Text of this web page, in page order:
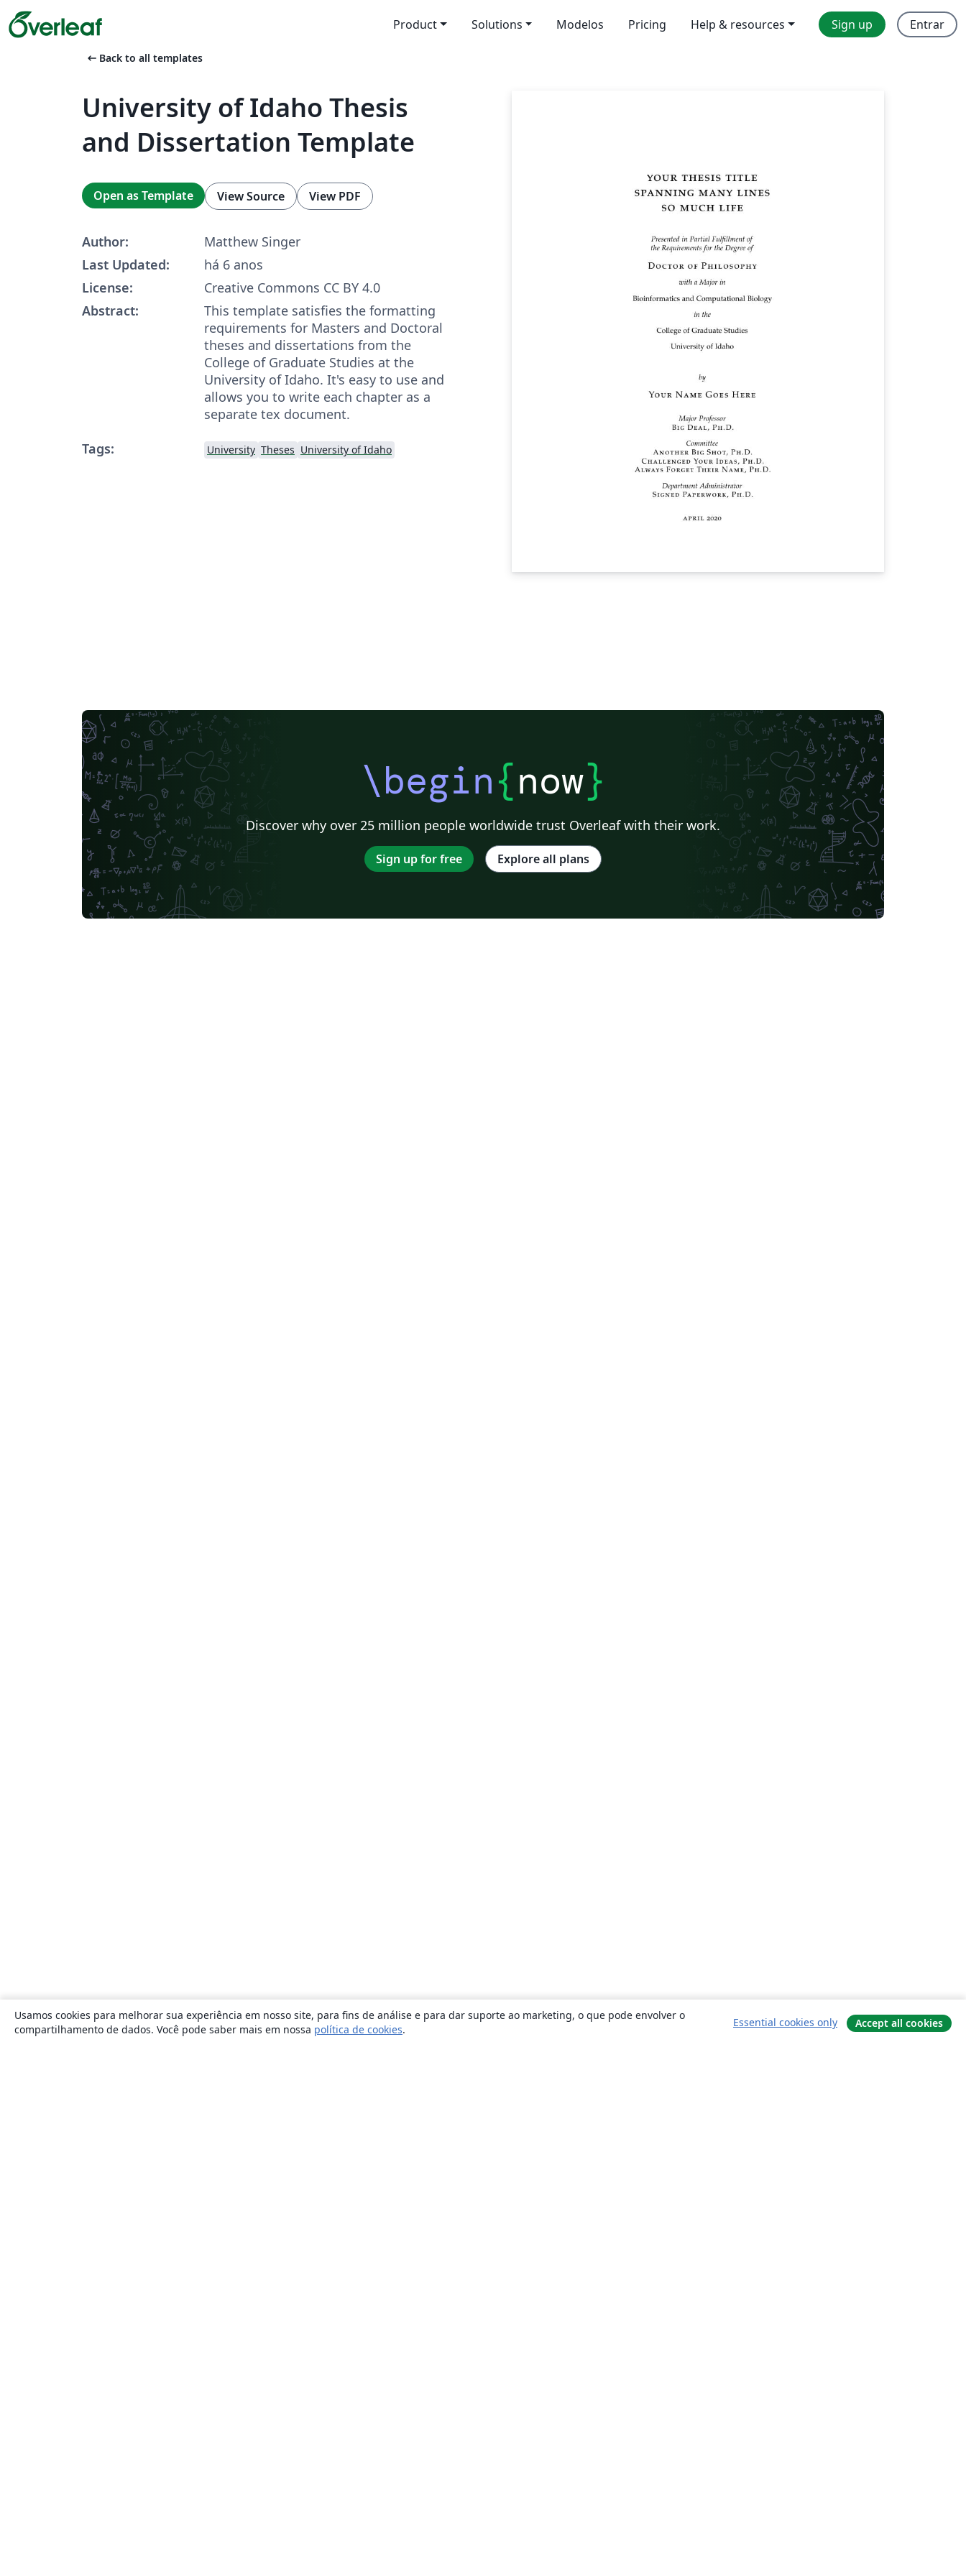
Product Solutions Modelos Pricing Help & resources Sign up Entrar
arrow_left_alt Back to all templates
University of Idaho Thesis
and Dissertation Template
Open as Template View Source View PDF
Author:
Matthew Singer
Last Updated:
há 6 anos
License:
Creative Commons CC BY 4.0
Abstract:
This template satisfies the formatting
requirements for Masters and Doctoral
theses and dissertations from the
College of Graduate Studies at the
University of Idaho. It's easy to use and
allows you to write each chapter as a
separate tex document.
Tags:
University Theses University of Idaho
\begin{now}
Discover why over 25 million people worldwide trust Overleaf with their work.
Sign up for free Explore all plans
Usamos cookies para melhorar sua experiência em nosso site, para fins de análise e para dar suporte ao marketing, o que pode envolver o
compartilhamento de dados. Você pode saber mais em nossa política de cookies.
Essential cookies only Accept all cookies